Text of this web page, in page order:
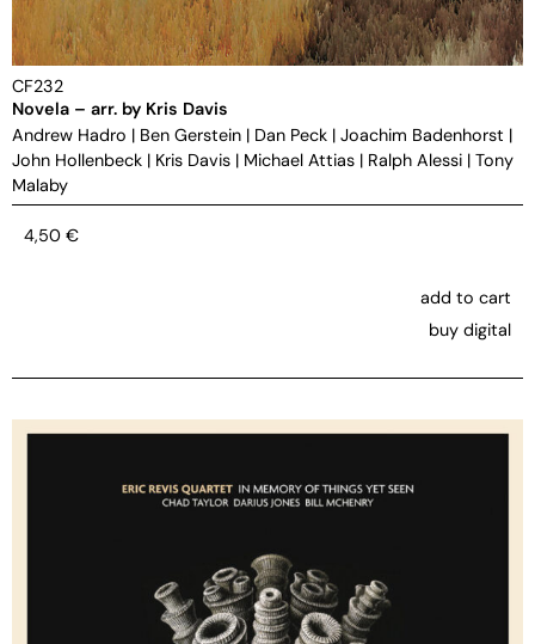
CF232
Novela – arr. by Kris Davis
Andrew Hadro | Ben Gerstein | Dan Peck | Joachim Badenhorst |
John Hollenbeck | Kris Davis | Michael Attias | Ralph Alessi | Tony
Malaby
4,50 €
add to cart
buy digital